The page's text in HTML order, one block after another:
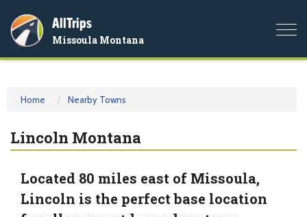
AllTrips
Missoula Montana
Home Nearby Towns
Lincoln Montana
Located 80 miles east of Missoula,
Lincoln is the perfect base location